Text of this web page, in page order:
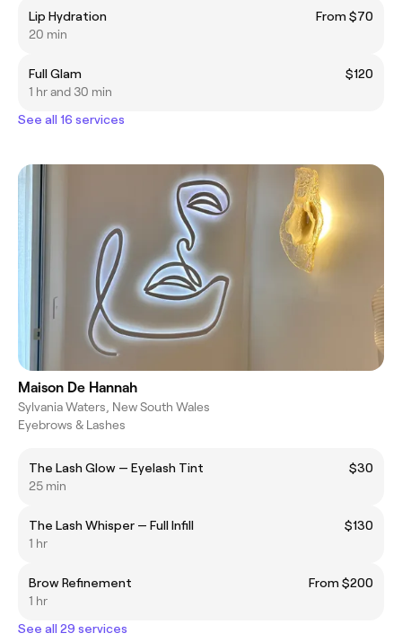
Lip Hydration
From $70
20 min
Full Glam
$120
1 hr and 30 min
See all 16 services
Maison De Hannah
Sylvania Waters, New South Wales
Eyebrows & Lashes
The Lash Glow — Eyelash Tint
$30
25 min
The Lash Whisper — Full Infill
$130
1 hr
Brow Refinement
From $200
1 hr
See all 29 services